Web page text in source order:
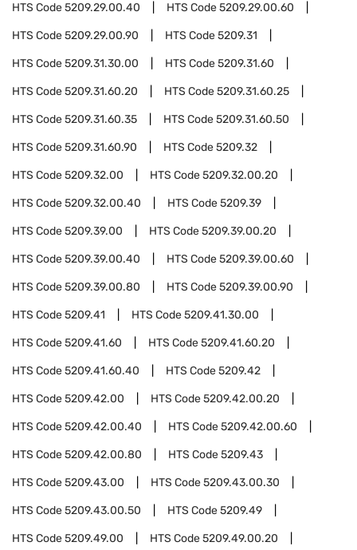
HTS Code5209.29.00.40 HTS Code5209.29.00.60
HTS Code5209.29.00.90 HTS Code5209.31
HTS Code5209.31.30.00 HTS Code5209.31.60
HTS Code5209.31.60.20 HTS Code5209.31.60.25
HTS Code5209.31.60.35 HTS Code5209.31.60.50
HTS Code5209.31.60.90 HTS Code5209.32
HTS Code5209.32.00 HTS Code5209.32.00.20
HTS Code5209.32.00.40 HTS Code5209.39
HTS Code5209.39.00 HTS Code5209.39.00.20
HTS Code5209.39.00.40 HTS Code5209.39.00.60
HTS Code5209.39.00.80 HTS Code5209.39.00.90
HTS Code5209.41 HTS Code5209.41.30.00
HTS Code5209.41.60 HTS Code5209.41.60.20
HTS Code5209.41.60.40 HTS Code5209.42
HTS Code5209.42.00 HTS Code5209.42.00.20
HTS Code5209.42.00.40 HTS Code5209.42.00.60
HTS Code5209.42.00.80 HTS Code5209.43
HTS Code5209.43.00 HTS Code5209.43.00.30
HTS Code5209.43.00.50 HTS Code5209.49
HTS Code5209.49.00 HTS Code5209.49.00.20